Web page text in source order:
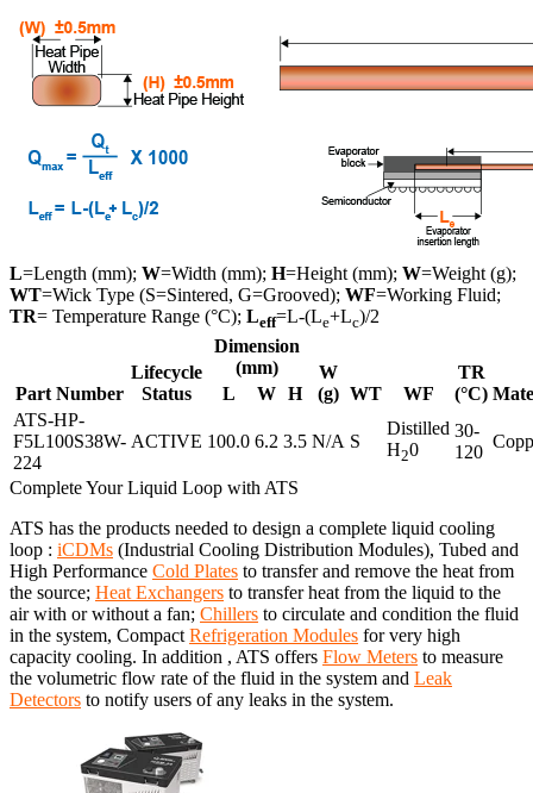
L=Length (mm); W=Width (mm); H=Height (mm); W=Weight (g);
WT=Wick Type (S=Sintered, G=Grooved); WF=Working Fluid;
TR= Temperature Range (°C); Leff=L-(Le+Lc)/2
Part Number
Lifecycle
Status
Dimension
(mm)
W
(g) WT WF
TR
(°C)
L W H
ATS-HP-
F5L100S38W-
224
ACTIVE 100.0 6.2 3.5 N/A S
Distilled
H20
30-
120
Complete Your Liquid Loop with ATS
ATS has the products needed to design a complete liquid cooling
loop : iCDMs (Industrial Cooling Distribution Modules), Tubed and
High Performance Cold Plates to transfer and remove the heat from
the source; Heat Exchangers to transfer heat from the liquid to the
air with or without a fan; Chillers to circulate and condition the fluid
in the system, Compact Refrigeration Modules for very high
capacity cooling. In addition , ATS offers Flow Meters to measure
the volumetric flow rate of the fluid in the system and Leak
Detectors to notify users of any leaks in the system.